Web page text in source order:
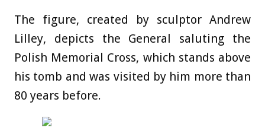
The figure, created by sculptor Andrew
Lilley, depicts the General saluting the
Polish Memorial Cross, which stands above
his tomb and was visited by him more than
80 years before.